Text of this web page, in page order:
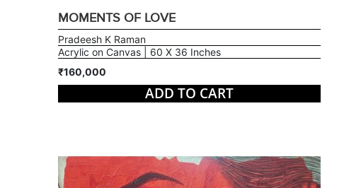
MOMENTS OF LOVE
Pradeesh K Raman
Acrylic on Canvas | 60 X 36 Inches
₹160,000
ADD TO CART